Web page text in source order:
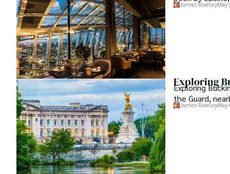
James RowleyMay
Exploring
Exploring
the Guard,
James RowleyMay